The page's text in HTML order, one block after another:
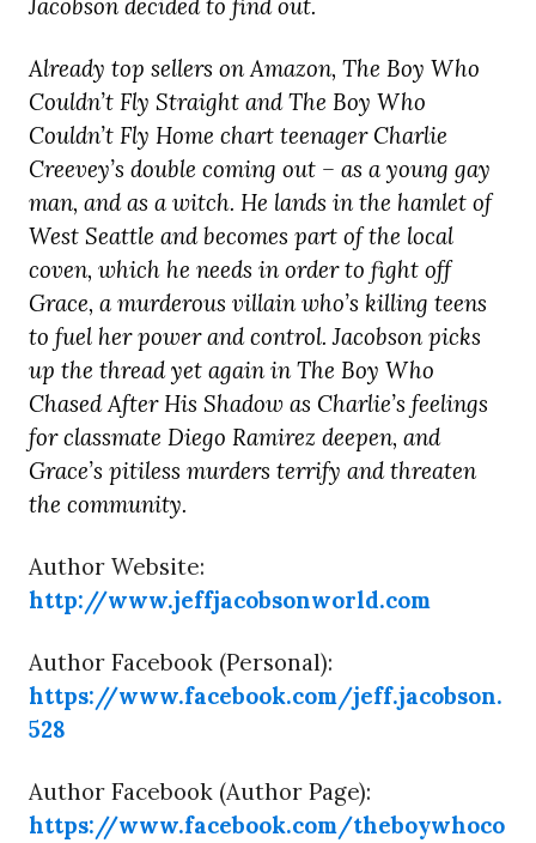
Jacobson decided to find out.
Already top sellers on Amazon, The Boy Who
Couldn’t Fly Straight and The Boy Who
Couldn’t Fly Home chart teenager Charlie
Creevey’s double coming out – as a young gay
man, and as a witch. He lands in the hamlet of
West Seattle and becomes part of the local
coven, which he needs in order to fight off
Grace, a murderous villain who’s killing teens
to fuel her power and control. Jacobson picks
up the thread yet again in The Boy Who
Chased After His Shadow as Charlie’s feelings
for classmate Diego Ramirez deepen, and
Grace’s pitiless murders terrify and threaten
the community.
Author Website:
http://www.jeffjacobsonworld.com
Author Facebook (Personal):
https://www.facebook.com/jeff.jacobson.
528
Author Facebook (Author Page):
https://www.facebook.com/theboywhoco